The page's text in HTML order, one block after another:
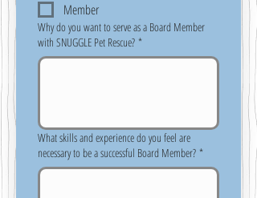
Member
Why do you want to serve as a Board Member
with SNUGGLE Pet Rescue? *
What skills and experience do you feel are
necessary to be a successful Board Member? *